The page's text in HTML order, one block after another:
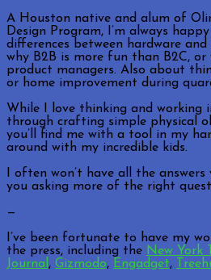
A Houston native and alum of
Design Program, I’m always
differences between hardware
why B2B is more fun than B2C,
product managers. Also about
or home improvement during
While I love thinking and working
through crafting simple physical
you’ll find me with a tool in my
around with my incredible kids.
I often won’t have all the
you asking more of the right
—
I’ve been fortunate to have my
the press, including the New York
Journal , Gizmodo, Engadget,